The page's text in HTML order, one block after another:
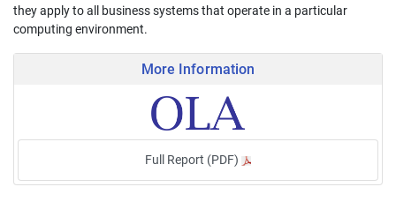
they apply to all business systems that operate in a particular
computing environment.
More Information
Full Report (PDF)